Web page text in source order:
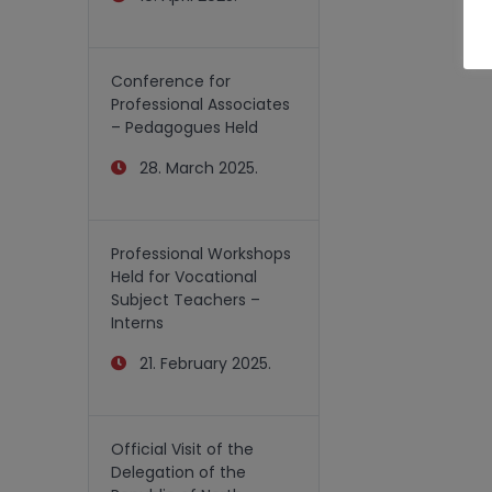
Conference for
Professional Associates
– Pedagogues Held
28. March 2025.
Professional Workshops
Held for Vocational
Subject Teachers –
Interns
21. February 2025.
Official Visit of the
Delegation of the